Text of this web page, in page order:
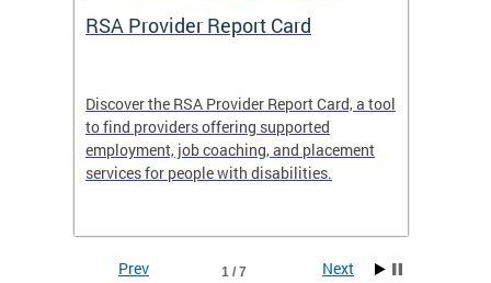
RSA Provider Report Card
Discover the RSA Provider Report Card, a tool
to find providers offering supported
employment, job coaching, and placement
services for people with disabilities.
1 / 7
Prev Next